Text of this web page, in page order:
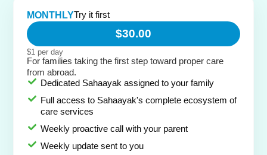
MONTHLYTry it first
$30.00
$1 per day
For families taking the first step toward proper care
from abroad.
Dedicated Sahaayak assigned to your family
Full access to Sahaayak's complete ecosystem of
care services
Weekly proactive call with your parent
Weekly update sent to you